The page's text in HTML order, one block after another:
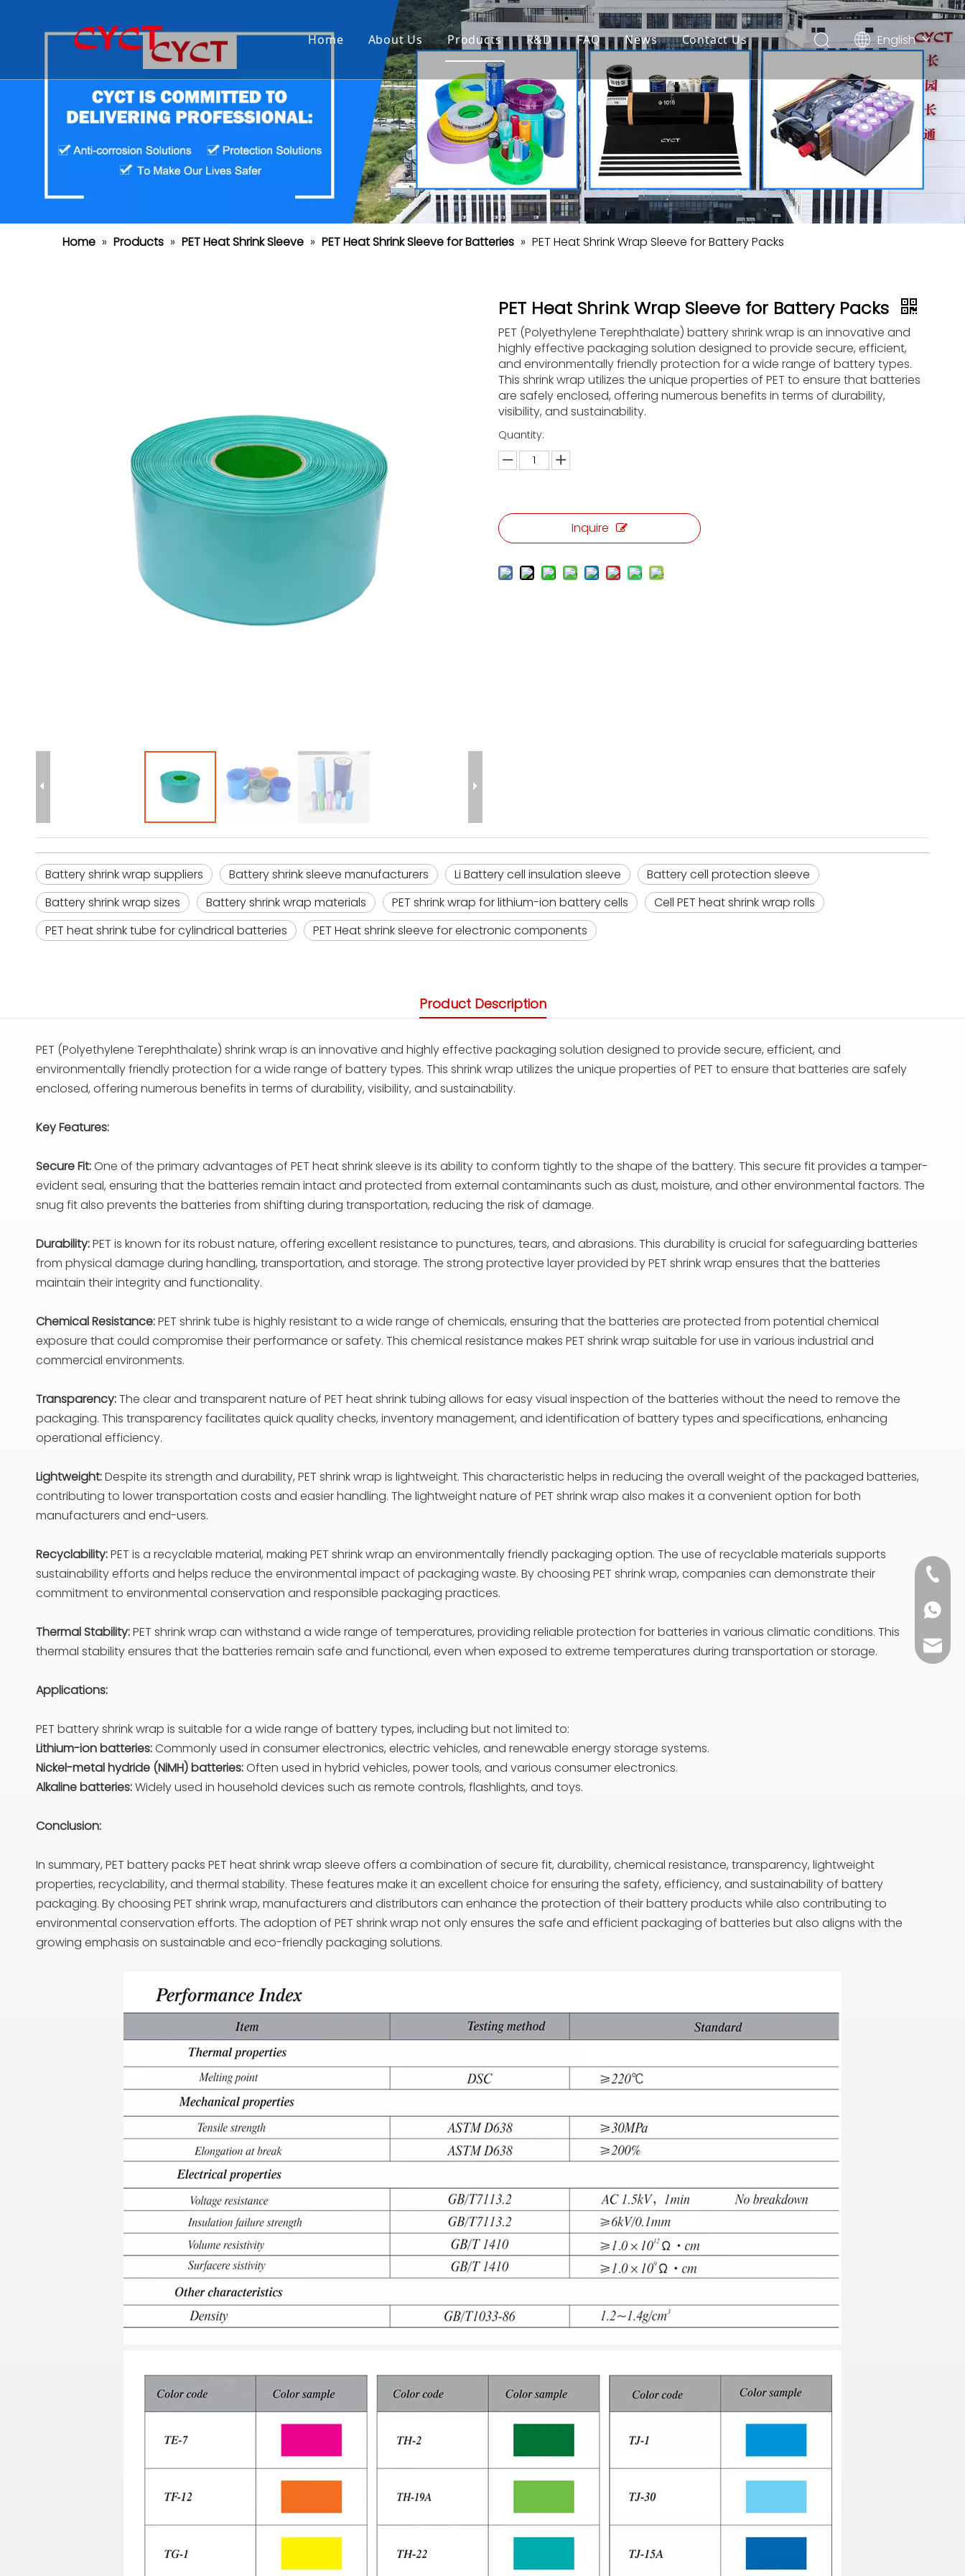
Home About Us Products R&D FAQ News Contact Us English
Español
Home » Products » PET Heat Shrink Sleeve » PET Heat Shrink Sleeve for Batteries » PET Heat Shrink Wrap Sleeve for Battery Packs
PET Heat Shrink Wrap Sleeve for Battery Packs
PET (Polyethylene Terephthalate) battery shrink wrap is an innovative and
highly effective packaging solution designed to provide secure, efficient,
and environmentally friendly protection for a wide range of battery types.
This shrink wrap utilizes the unique properties of PET to ensure that batteries
are safely enclosed, offering numerous benefits in terms of durability,
visibility, and sustainability.
Quantity:
Inquire
Battery shrink wrap suppliers Battery shrink sleeve manufacturers Li Battery cell insulation sleeve
Battery cell protection sleeve
Battery shrink wrap sizes
Battery shrink wrap materials PET shrink wrap for lithium-ion battery cells
Cell PET heat shrink wrap rolls
PET heat shrink tube for cylindrical batteries
PET Heat shrink sleeve for electronic components
Product Description
PET (Polyethylene Terephthalate) shrink wrap is an innovative and highly effective packaging solution designed to provide secure, efficient, and
environmentally friendly protection for a wide range of battery types. This shrink wrap utilizes the unique properties of PET to ensure that batteries are safely
enclosed, offering numerous benefits in terms of durability, visibility, and sustainability.
Key Features:
Secure Fit:One of the primary advantages of PET heat shrink sleeve is its ability to conform tightly to the shape of the battery. This secure fit provides a tamper-
evident seal, ensuring that the batteries remain intact and protected from external contaminants such as dust, moisture, and other environmental factors. The
snug fit also prevents the batteries from shifting during transportation, reducing the risk of damage.
Durability:PET is known for its robust nature, offering excellent resistance to punctures, tears, and abrasions. This durability is crucial for safeguarding batteries
from physical damage during handling, transportation, and storage. The strong protective layer provided by PET shrink wrap ensures that the batteries
maintain their integrity and functionality.
Chemical Resistance:PET shrink tube is highly resistant to a wide range of chemicals, ensuring that the batteries are protected from potential chemical
exposure that could compromise their performance or safety. This chemical resistance makes PET shrink wrap suitable for use in various industrial and
commercial environments.
Transparency:The clear and transparent nature of PET heat shrink tubing allows for easy visual inspection of the batteries without the need to remove the
packaging. This transparency facilitates quick quality checks, inventory management, and identification of battery types and specifications, enhancing
operational efficiency.
Lightweight:Despite its strength and durability, PET shrink wrap is lightweight. This characteristic helps in reducing the overall weight of the packaged batteries,
contributing to lower transportation costs and easier handling. The lightweight nature of PET shrink wrap also makes it a convenient option for both
manufacturers and end-users.
Recyclability:PET is a recyclable material, making PET shrink wrap an environmentally friendly packaging option. The use of recyclable materials supports
sustainability efforts and helps reduce the environmental impact of packaging waste. By choosing PET shrink wrap, companies can demonstrate their
commitment to environmental conservation and responsible packaging practices.
Thermal Stability:PET shrink wrap can withstand a wide range of temperatures, providing reliable protection for batteries in various climatic conditions. This
thermal stability ensures that the batteries remain safe and functional, even when exposed to extreme temperatures during transportation or storage.
Applications:
PET battery shrink wrap is suitable for a wide range of battery types, including but not limited to:
Lithium-ion batteries:Commonly used in consumer electronics, electric vehicles, and renewable energy storage systems.
Nickel-metal hydride (NiMH) batteries:Often used in hybrid vehicles, power tools, and various consumer electronics.
Alkaline batteries:Widely used in household devices such as remote controls, flashlights, and toys.
Conclusion:
In summary, PET battery packs PET heat shrink wrap sleeve offers a combination of secure fit, durability, chemical resistance, transparency, lightweight
properties, recyclability, and thermal stability. These features make it an excellent choice for ensuring the safety, efficiency, and sustainability of battery
packaging. By choosing PET shrink wrap, manufacturers and distributors can enhance the protection of their battery products while also contributing to
environmental conservation efforts. The adoption of PET shrink wrap not only ensures the safe and efficient packaging of batteries but also aligns with the
growing emphasis on sustainable and eco-friendly packaging solutions.
+86
+86